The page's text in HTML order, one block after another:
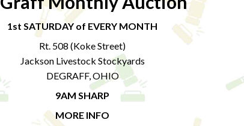
1st SATURDAY of EVERY MONTH
Rt. 508 (Koke Street)
Jackson Livestock Stockyards
DEGRAFF, OHIO
9AM SHARP
MORE INFO